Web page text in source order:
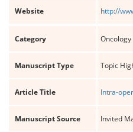
Website http://
Category Oncology
Manuscript Type Topic
Article Title Intra-
Manuscript Source Invited